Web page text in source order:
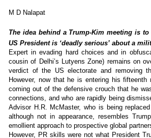
M D Nalapat
The idea behind a Trump-Kim meeting is
US President is ‘deadly serious’ about a
Expert in evading hard choices and in
cousin of Delhi’s Lutyens Zone) remains on
verdict of the US electorate and removing
However, now that he is entering his
coming out of the defensive crouch that he
connections, and who are rapidly being
Advisor H.R. McMaster, who is being
although not in appearance, resembles
emollient approach to prospective global
However, PR skills were not what President